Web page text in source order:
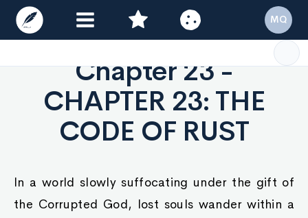
Chapter 23 -
CHAPTER 23: THE
CODE OF RUST
In a world slowly suffocating under the gift of
the Corrupted God, lost souls wander within a
MQ